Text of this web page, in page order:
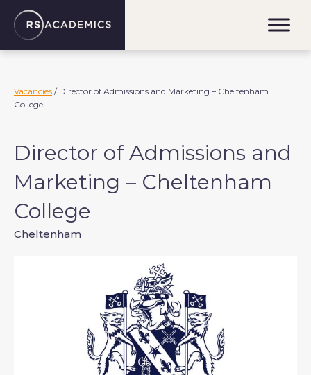
Vacancies / Director of Admissions and Marketing – Cheltenham
College
Director of Admissions and
Marketing – Cheltenham
College
Cheltenham